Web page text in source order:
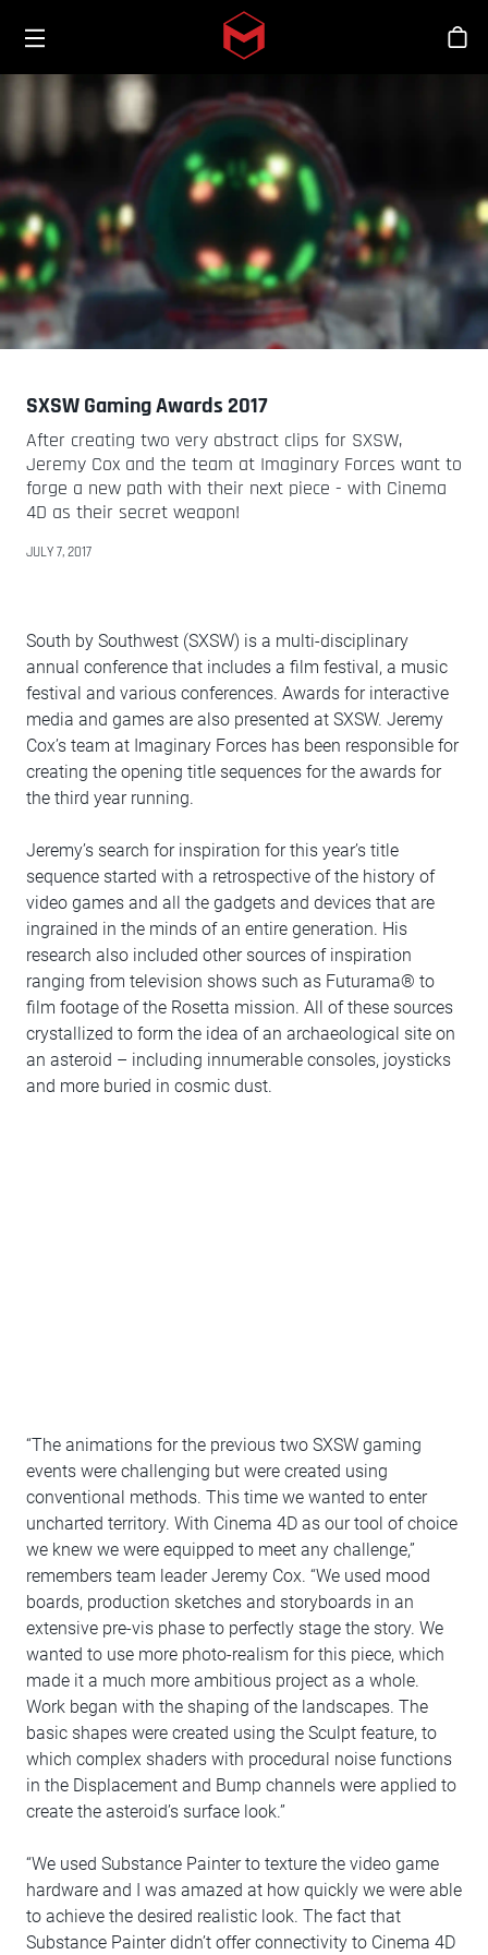
Skip to main content
SXSW Gaming Awards 2017
After creating two very abstract clips for SXSW,
Jeremy Cox and the team at Imaginary Forces want to
forge a new path with their next piece - with Cinema
4D as their secret weapon!
JULY 7, 2017
South by Southwest (SXSW) is a multi-disciplinary
annual conference that includes a film festival, a music
festival and various conferences. Awards for interactive
media and games are also presented at SXSW. Jeremy
Cox’s team at Imaginary Forces has been responsible for
creating the opening title sequences for the awards for
the third year running.
Jeremy’s search for inspiration for this year’s title
sequence started with a retrospective of the history of
video games and all the gadgets and devices that are
ingrained in the minds of an entire generation. His
research also included other sources of inspiration
ranging from television shows such as Futurama® to
film footage of the Rosetta mission. All of these sources
crystallized to form the idea of an archaeological site on
an asteroid – including innumerable consoles, joysticks
and more buried in cosmic dust.
“The animations for the previous two SXSW gaming
events were challenging but were created using
conventional methods. This time we wanted to enter
uncharted territory. With Cinema 4D as our tool of choice
we knew we were equipped to meet any challenge,”
remembers team leader Jeremy Cox. “We used mood
boards, production sketches and storyboards in an
extensive pre-vis phase to perfectly stage the story. We
wanted to use more photo-realism for this piece, which
made it a much more ambitious project as a whole.
Work began with the shaping of the landscapes. The
basic shapes were created using the Sculpt feature, to
which complex shaders with procedural noise functions
in the Displacement and Bump channels were applied to
create the asteroid’s surface look.”
“We used Substance Painter to texture the video game
hardware and I was amazed at how quickly we were able
to achieve the desired realistic look. The fact that
Substance Painter didn’t offer connectivity to Cinema 4D